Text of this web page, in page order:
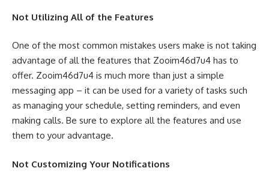
Not Utilizing All of the Features
One of the most common mistakes users make is not taking
advantage of all the features that Zooim46d7u4 has to
offer. Zooim46d7u4 is much more than just a simple
messaging app – it can be used for a variety of tasks such
as managing your schedule, setting reminders, and even
making calls. Be sure to explore all the features and use
them to your advantage.
Not Customizing Your Notifications